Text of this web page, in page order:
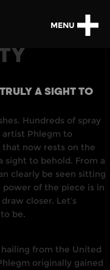
MENU
A SIGHT TO
Hundreds of spray
artist Phlegm to
now rests on the
sight to behold. From a
clearly be seen sitting
of the piece is in
closer. Let’s
be.
hailing from the United
originally gained